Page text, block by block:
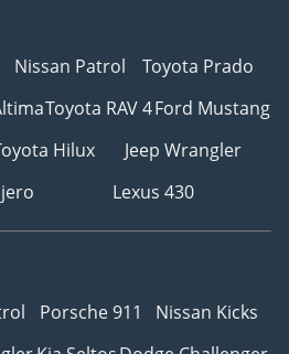
Nissan Patrol
Toyota Prado
Toyota RAV 4Ford Mustang
Hilux
Jeep Wrangler
Lexus 430
Porsche 911
Nissan Kicks